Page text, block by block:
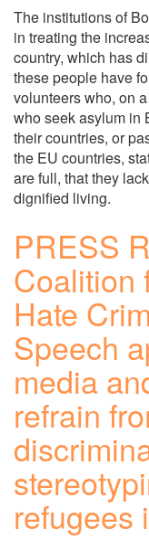
The institutions of
in treating the
country, which has
these people have
volunteers who, on
who seek asylum in
their countries, or
the EU countries,
are full, that they
dignified living.
PRESS
Coalition
Hate
Speech
media
refrain
refugees